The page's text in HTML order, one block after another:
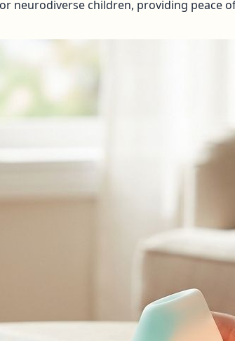
neurodiverse children, providing